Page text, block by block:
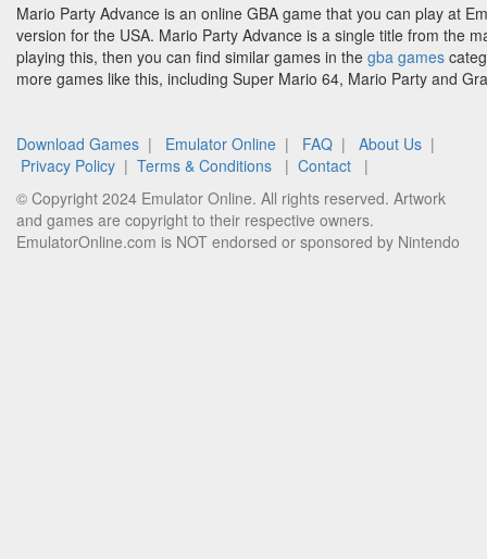
Mario Party Advance is an online GBA game that you can play at
version for the USA. Mario Party Advance is a single title from the
playing this, then you can find similar games in the gba games
more games like this, including Super Mario 64, Mario Party and
Download Games | Emulator Online | FAQ | About Us |
Privacy Policy | Terms & Conditions | Contact |
© Copyright 2024 Emulator Online. All rights reserved. Artwork
and games are copyright to their respective owners.
EmulatorOnline.com is NOT endorsed or sponsored by Nintendo